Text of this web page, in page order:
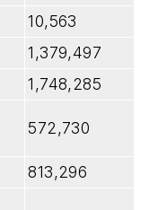
10,563
1,379,497
1,748,285
572,730
813,296